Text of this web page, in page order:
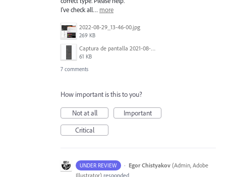
I've check all… more
2022-08-29_13-46-00.jpg
269 KB
Captura de pantalla 2021-08-03 a las 10.15.00.png
61 KB
7 comments
How important is this to you?
Not at all
Important
Critical
UNDER REVIEW · Egor Chistyakov (Admin, Adobe
Illustrator) responded